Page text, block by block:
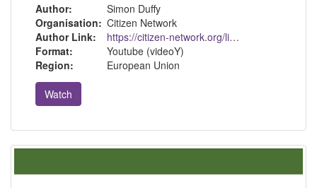
Author:
Simon Duffy
Organisation: Citizen Network
Author Link:
https://citizen-network.org/library/30-years-on-citizenship.html
Format:
Youtube (videoY)
Region:
European Union
Watch